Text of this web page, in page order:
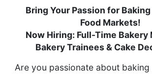
Bring Your Passion for Baking
Food Markets!
Now Hiring: Full-Time Bakery
Bakery Trainees & Cake
Are you passionate about baking